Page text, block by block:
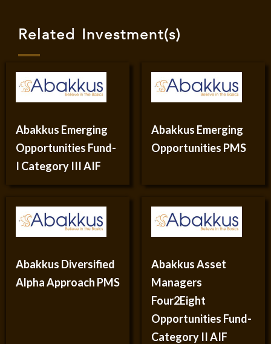
Related Investment(s)
Abakkus Emerging
Opportunities Fund-
I Category III AIF
Abakkus Emerging
Opportunities PMS
Abakkus Diversified
Alpha Approach PMS
Abakkus Asset
Managers
Four2Eight
Opportunities Fund-
Category II AIF